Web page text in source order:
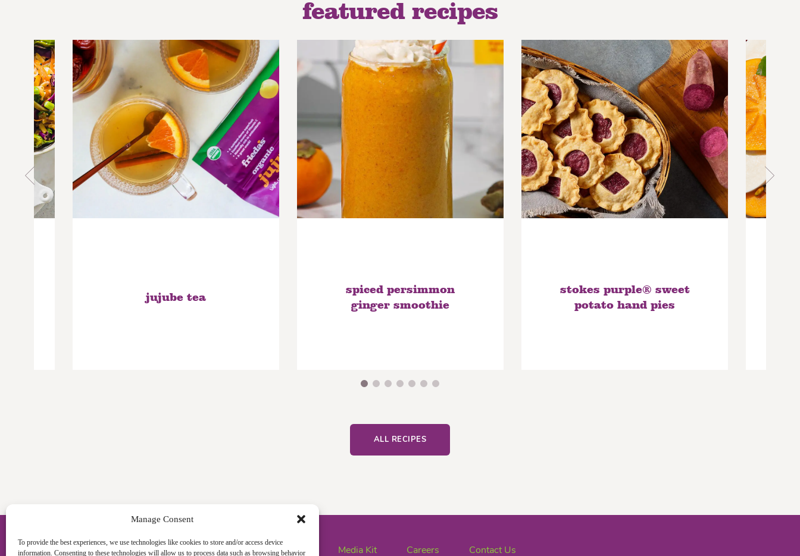
Manage Consent
To provide the best experiences, we use technologies like cookies to store and/or access device
information. Consenting to these technologies will allow us to process data such as browsing behavior
featured recipes
jujube tea
spiced persimmon
ginger smoothie
stokes purple® sweet
potato hand pies
ALL RECIPES
News Media Kit Careers Contact Us